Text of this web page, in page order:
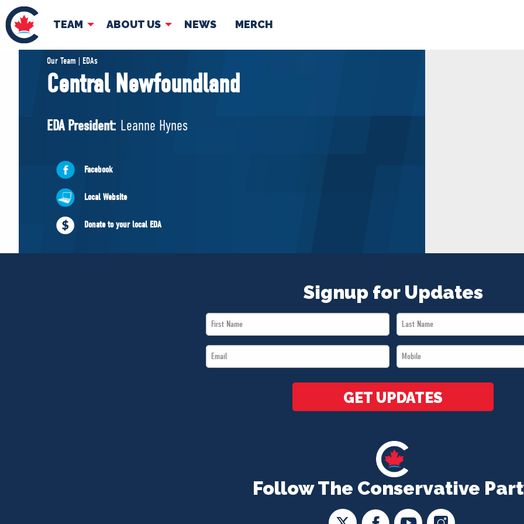
TEAM ABOUT US NEWS MERCH
TEAM
Pierre Poilievre
Shadow Cabinet
EDAs
ABOUT US
Governing Documents
NEWS
Our Team | EDAs
Central Newfoundland
EDA President: Leanne Hynes
Facebook
Local Website
Donate to your local EDA
Follow The Conservative
Signup for Updates
First
Name
Last
Name
Email
*
Mobile
*
GET UPDATES